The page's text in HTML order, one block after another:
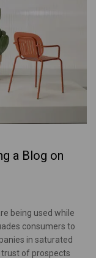
a Blog on
being used while
consumers to
in saturated
of prospects